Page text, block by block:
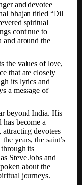
and devotee
bhajan titled “Dil
spiritual
continue to
and around the
the values of love,
that are closely
its lyrics and
a message of
beyond India. His
become a
devotees
years, the saint’s
its
Steve Jobs and
about the
journeys.